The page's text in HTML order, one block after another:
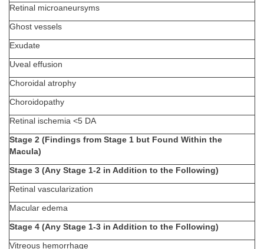
Retinal microaneursyms
Ghost vessels
Exudate
Uveal effusion
Choroidal atrophy
Choroidopathy
Retinal ischemia <5 DA
Stage 2 (Findings from Stage 1 but Found Within the
Macula)
Stage 3 (Any Stage 1-2 in Addition to the Following)
Retinal vascularization
Macular edema
Stage 4 (Any Stage 1-3 in Addition to the Following)
Vitreous hemorrhage